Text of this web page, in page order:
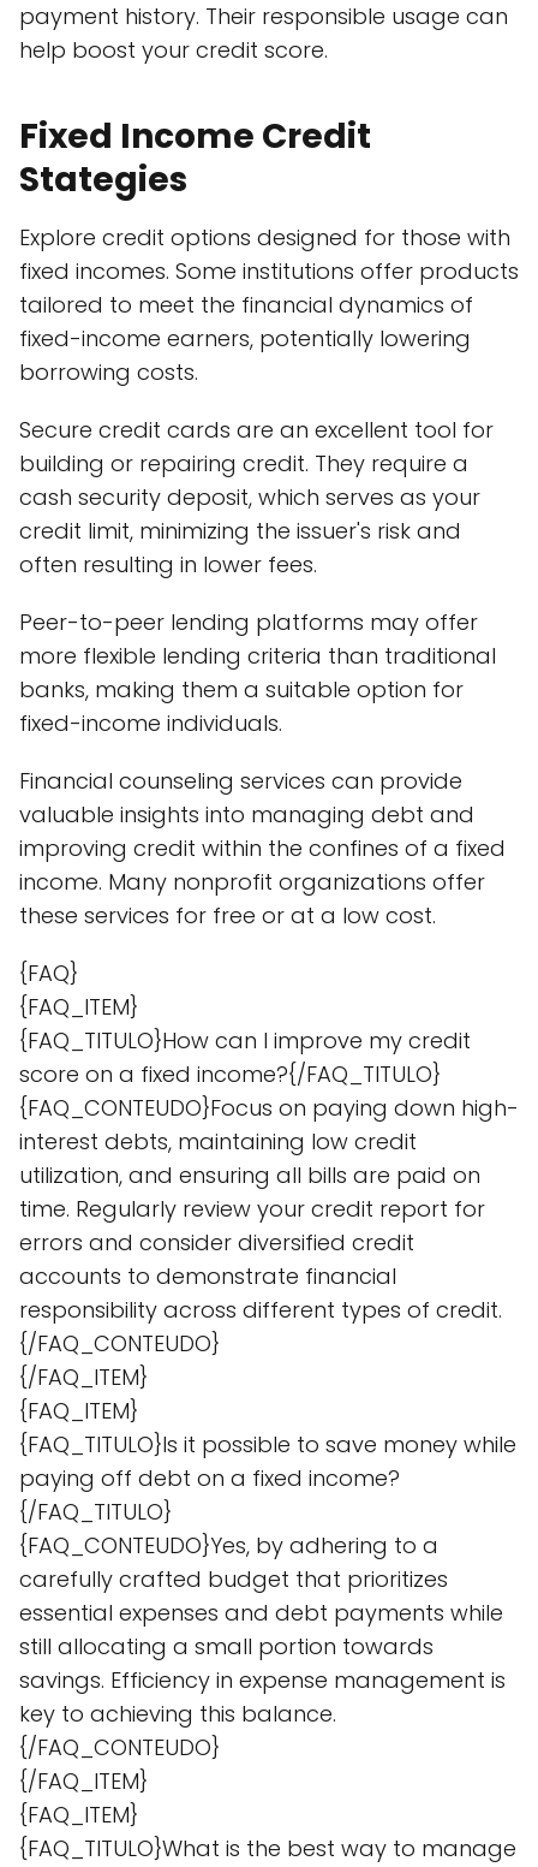
payment history. Their responsible usage can
help boost your credit score.
Fixed Income Credit
Stategies
Explore credit options designed for those with
fixed incomes. Some institutions offer products
tailored to meet the financial dynamics of
fixed-income earners, potentially lowering
borrowing costs.
Secure credit cards are an excellent tool for
building or repairing credit. They require a
cash security deposit, which serves as your
credit limit, minimizing the issuer's risk and
often resulting in lower fees.
Peer-to-peer lending platforms may offer
more flexible lending criteria than traditional
banks, making them a suitable option for
fixed-income individuals.
Financial counseling services can provide
valuable insights into managing debt and
improving credit within the confines of a fixed
income. Many nonprofit organizations offer
these services for free or at a low cost.
{FAQ}
{FAQ_ITEM}
{FAQ_TITULO}How can I improve my credit
score on a fixed income?{/FAQ_TITULO}
{FAQ_CONTEUDO}Focus on paying down high-
interest debts, maintaining low credit
utilization, and ensuring all bills are paid on
time. Regularly review your credit report for
errors and consider diversified credit
accounts to demonstrate financial
responsibility across different types of credit.
{/FAQ_CONTEUDO}
{/FAQ_ITEM}
{FAQ_ITEM}
{FAQ_TITULO}Is it possible to save money while
paying off debt on a fixed income?
{/FAQ_TITULO}
{FAQ_CONTEUDO}Yes, by adhering to a
carefully crafted budget that prioritizes
essential expenses and debt payments while
still allocating a small portion towards
savings. Efficiency in expense management is
key to achieving this balance.
{/FAQ_CONTEUDO}
{/FAQ_ITEM}
{FAQ_ITEM}
{FAQ_TITULO}What is the best way to manage